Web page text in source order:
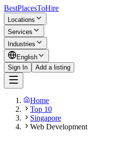
BestPlacesToHire
Locations
Services
Industries
English
Sign In
Add a listing
Home
Top 10
Singapore
Web Development